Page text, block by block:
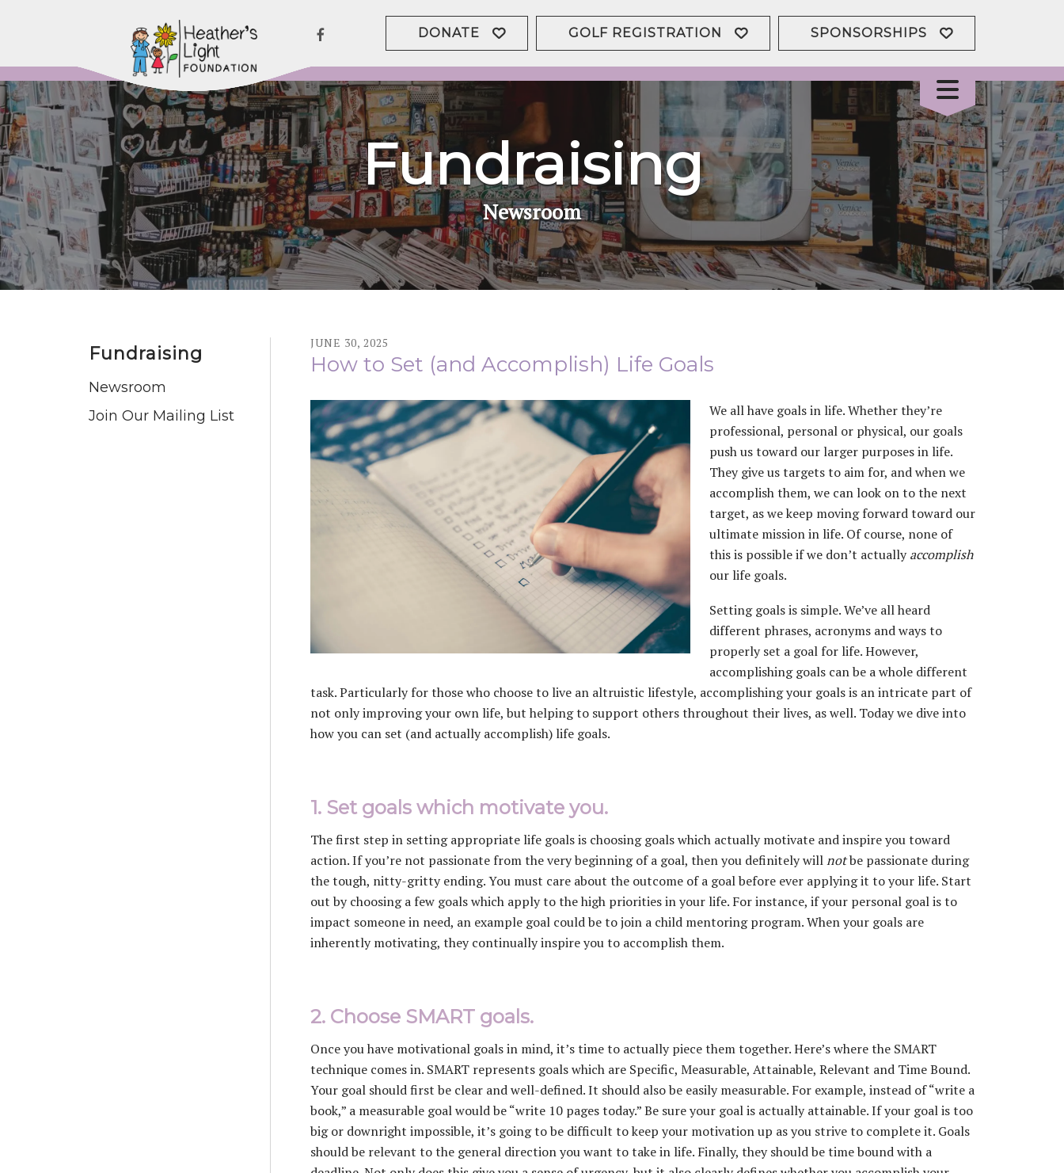
DONATE GOLF REGISTRATION SPONSORSHIPS
Fundraising
Newsroom
Fundraising
Newsroom
Join Our Mailing List
JUNE 30, 2025
How to Set (and Accomplish) Life Goals
We all have goals in life. Whether they’re
professional, personal or physical, our goals
push us toward our larger purposes in life.
They give us targets to aim for, and when we
accomplish them, we can look on to the next
target, as we keep moving forward toward our
ultimate mission in life. Of course, none of
this is possible if we don’t actuallyaccomplish
our life goals.
Setting goals is simple. We’ve all heard
different phrases, acronyms and ways to
properly set a goal for life. However,
accomplishing goals can be a whole different
task. Particularly for those who choose to live an altruistic lifestyle, accomplishing your goals is an intricate part of
not only improving your own life, but helping to support others throughout their lives, as well. Today we dive into
how you can set (and actually accomplish) life goals.
1. Set goals which motivate you.
The first step in setting appropriate life goals is choosing goals which actually motivate and inspire you toward
action. If you’re not passionate from the very beginning of a goal, then you definitely willnotbe passionate during
the tough, nitty-gritty ending. You must care about the outcome of a goal before ever applying it to your life. Start
out by choosing a few goals which apply to the high priorities in your life. For instance, if your personal goal is to
impact someone in need, an example goal could be to join a child mentoring program. When your goals are
inherently motivating, they continually inspire you to accomplish them.
2. Choose SMART goals.
Once you have motivational goals in mind, it’s time to actually piece them together. Here’s where the SMART
technique comes in. SMART represents goals which are Specific, Measurable, Attainable, Relevant and Time Bound.
Your goal should first be clear and well-defined. It should also be easily measurable. For example, instead of “write a
book,” a measurable goal would be “write 10 pages today.” Be sure your goal is actually attainable. If your goal is too
big or downright impossible, it’s going to be difficult to keep your motivation up as you strive to complete it. Goals
should be relevant to the general direction you want to take in life. Finally, they should be time bound with a